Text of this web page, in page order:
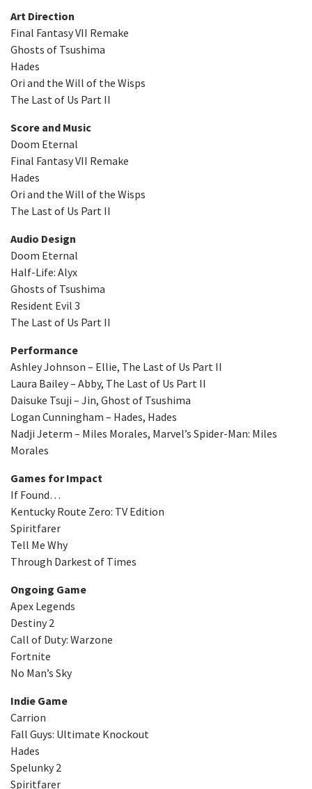
Art Direction
Final Fantasy VII Remake
Ghosts of Tsushima
Hades
Ori and the Will of the Wisps
The Last of Us Part II
Score and Music
Doom Eternal
Final Fantasy VII Remake
Hades
Ori and the Will of the Wisps
The Last of Us Part II
Audio Design
Doom Eternal
Half-Life: Alyx
Ghosts of Tsushima
Resident Evil 3
The Last of Us Part II
Performance
Ashley Johnson – Ellie, The Last of Us Part II
Laura Bailey – Abby, The Last of Us Part II
Daisuke Tsuji – Jin, Ghost of Tsushima
Logan Cunningham – Hades, Hades
Nadji Jeterm – Miles Morales, Marvel’s Spider-Man: Miles
Morales
Games for Impact
If Found…
Kentucky Route Zero: TV Edition
Spiritfarer
Tell Me Why
Through Darkest of Times
Ongoing Game
Apex Legends
Destiny 2
Call of Duty: Warzone
Fortnite
No Man’s Sky
Indie Game
Carrion
Fall Guys: Ultimate Knockout
Hades
Spelunky 2
Spiritfarer